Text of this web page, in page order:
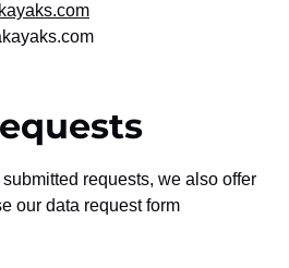
requests, we also offer
our data request form